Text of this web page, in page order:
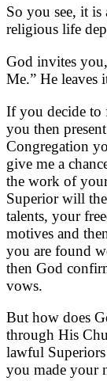
So you see, it
religious life
God invites
Me.” He
If you decide to
you then
Congregation
give me a
the work of
Superior will
talents, your
motives and
you are found
then God
vows.
But how does
through His
lawful
you made your